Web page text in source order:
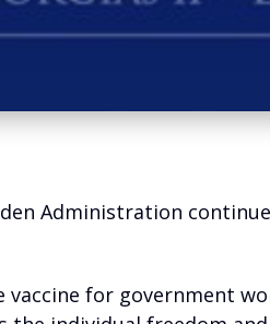
Administration
for government